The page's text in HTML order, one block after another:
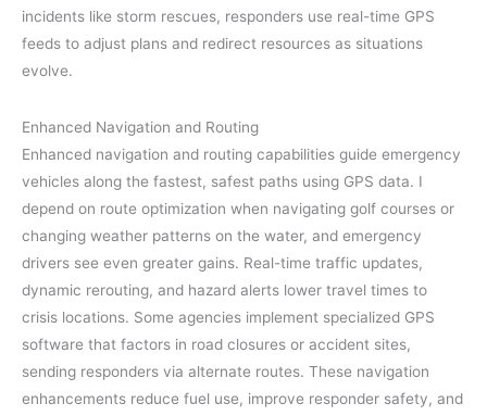
incidents like storm rescues, responders use real-time GPS
feeds to adjust plans and redirect resources as situations
evolve.
Enhanced Navigation and Routing
Enhanced navigation and routing capabilities guide emergency
vehicles along the fastest, safest paths using GPS data. I
depend on route optimization when navigating golf courses or
changing weather patterns on the water, and emergency
drivers see even greater gains. Real-time traffic updates,
dynamic rerouting, and hazard alerts lower travel times to
crisis locations. Some agencies implement specialized GPS
software that factors in road closures or accident sites,
sending responders via alternate routes. These navigation
enhancements reduce fuel use, improve responder safety, and